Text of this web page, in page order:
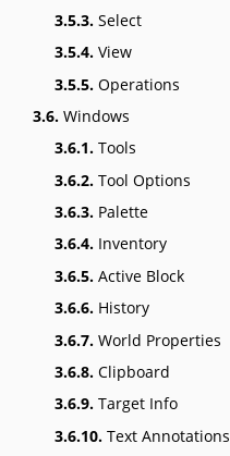
3.5.3. Select
3.5.4. View
3.5.5. Operations
3.6. Windows
3.6.1. Tools
3.6.2. Tool Options
3.6.3. Palette
3.6.4. Inventory
3.6.5. Active Block
3.6.6. History
3.6.7. World Properties
3.6.8. Clipboard
3.6.9. Target Info
3.6.10. Text Annotations